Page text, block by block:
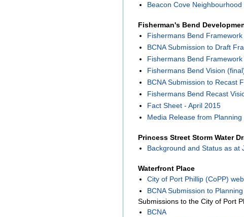
Beacon Cove
Fisherman's Bend
Fishermans Bend
BCNA Submission to Draft
Fishermans Bend
Fishermans Bend Vision
BCNA Submission to Recast
Fishermans Bend Recast
Fact Sheet - April 2015
Media Release from
Princess Street Storm Water
Background and Status as at
Waterfront Place
City of Port Phillip (CoPP)
BCNA Submission to
Submissions to the City of Port
BCNA